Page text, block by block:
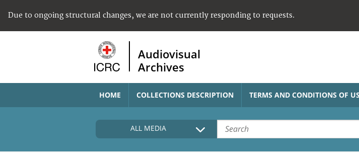
Due to ongoing structural changes, we are not currently responding to requests.
Audiovisual
Archives
HOME COLLECTIONS DESCRIPTION TERMS AND CONDITIONS OF
ALL MEDIA